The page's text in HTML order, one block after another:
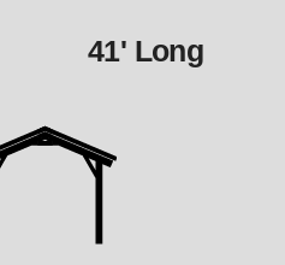
41' Long